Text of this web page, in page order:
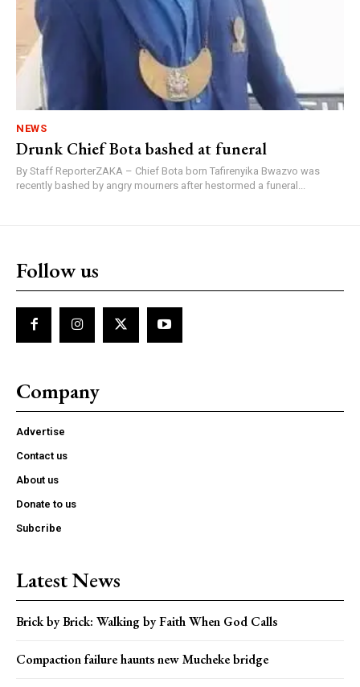
NEWS
Drunk Chief Bota bashed at funeral
By Staff ReporterZAKA – Chief Bota born Tafirenyika Bwazvo was
recently bashed by angry mourners after hestormed a funeral...
Follow us
Company
Advertise
Contact us
About us
Donate to us
Subcribe
Latest News
Brick by Brick: Walking by Faith When God Calls
Compaction failure haunts new Mucheke bridge